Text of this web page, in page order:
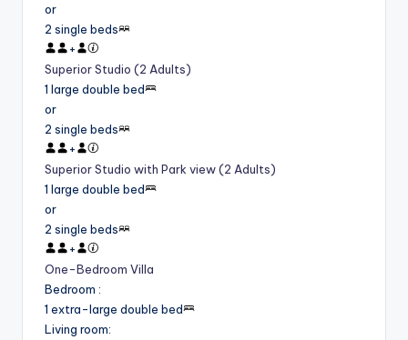
or
2 single beds
+
Superior Studio (2 Adults)
1 large double bed
or
2 single beds
+
Superior Studio with Park view (2 Adults)
1 large double bed
or
2 single beds
+
One-Bedroom Villa
Bedroom :
1 extra-large double bed
Living room: